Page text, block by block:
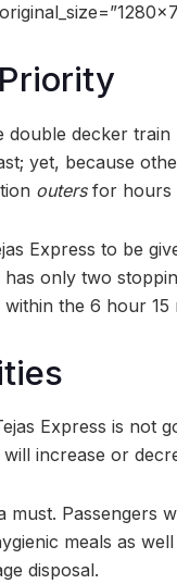
double decker
yet, because
outersfor hours
Express to be
only two
the 6 hour 15
Express is not
increase or
must. Passengers
meals as
disposal.